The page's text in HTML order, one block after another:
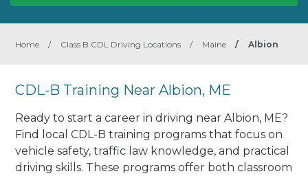
Home / Class B CDL Driving Locations / Maine / Albion
CDL-B Training Near Albion, ME
Ready to start a career in driving near Albion, ME?
Find local CDL-B training programs that focus on
vehicle safety, traffic law knowledge, and practical
driving skills. These programs offer both classroom